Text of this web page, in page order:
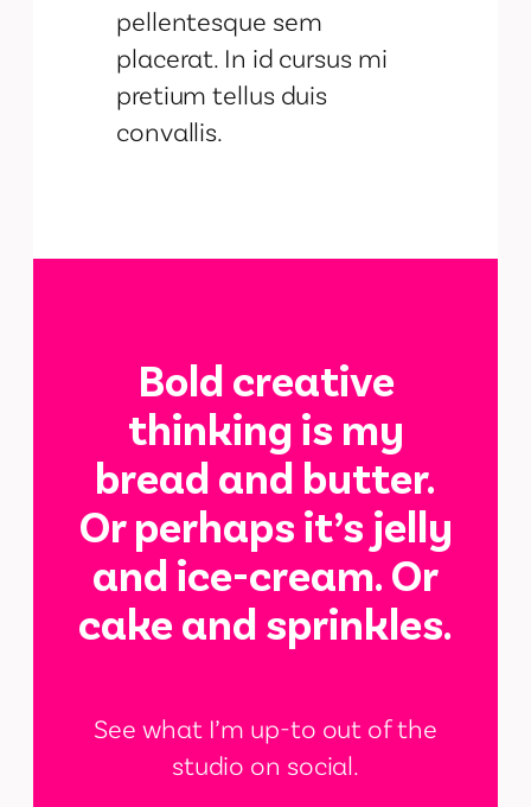
pellentesque sem
placerat. In id cursus mi
pretium tellus duis
convallis.
Bold creative
thinking is my
bread and butter.
Or perhaps it’s jelly
and ice-cream. Or
cake and sprinkles.
See what I’m up-to out of the
studio on social.